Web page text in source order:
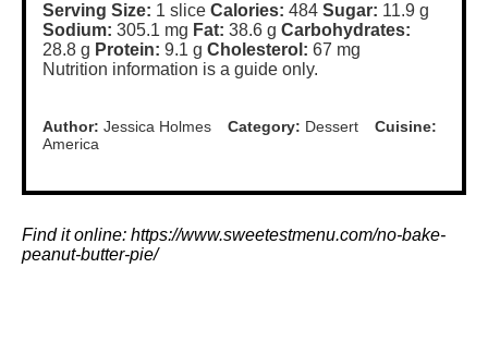
Serving Size: 1 slice Calories: 484 Sugar: 11.9 g
Sodium: 305.1 mg Fat: 38.6 g Carbohydrates:
28.8 g Protein: 9.1 g Cholesterol: 67 mg
Nutrition information is a guide only.
Author: Jessica Holmes Category: Dessert
Cuisine:
America
Find it online: https://www.sweetestmenu.com/no-bake-
peanut-butter-pie/